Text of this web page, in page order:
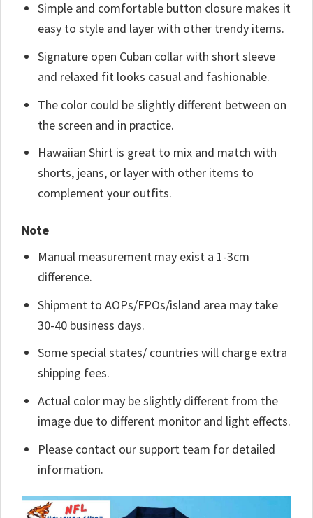
Simple and comfortable button closure makes it
easy to style and layer with other trendy items.
Signature open Cuban collar with short sleeve
and relaxed fit looks casual and fashionable.
The color could be slightly different between on
the screen and in practice.
Hawaiian Shirt is great to mix and match with
shorts, jeans, or layer with other items to
complement your outfits.
Note
Manual measurement may exist a 1-3cm
difference.
Shipment to AOPs/FPOs/island area may take
30-40 business days.
Some special states/ countries will charge extra
shipping fees.
Actual color may be slightly different from the
image due to different monitor and light effects.
Please contact our support team for detailed
information.